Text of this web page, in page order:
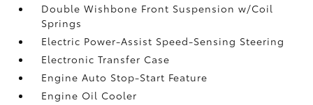
Double Wishbone Front Suspension w/Coil
Springs
Electric Power-Assist Speed-Sensing Steering
Electronic Transfer Case
Engine Auto Stop-Start Feature
Engine Oil Cooler